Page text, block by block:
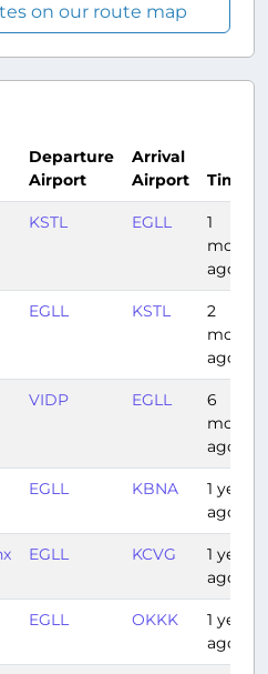
on our route map
Departure
Airport
Arrival
Airport
Time
KSTL EGLL
1
month
ago
EGLL KSTL
2
months
ago
VIDP EGLL
6
months
ago
EGLL KBNA
1 year
ago
EGLL KCVG
1 year
ago
EGLL OKKK
1 year
ago